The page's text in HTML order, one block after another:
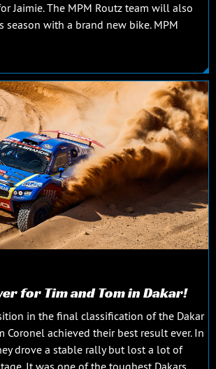
Jaimie. The MPM Routz team will also
season with a brand new bike. MPM
for Tim and Tom in Dakar!
in the final classification of the Dakar
Coronel achieved their best result ever. In
drove a stable rally but lost a lot of
It was one of the toughest Dakars